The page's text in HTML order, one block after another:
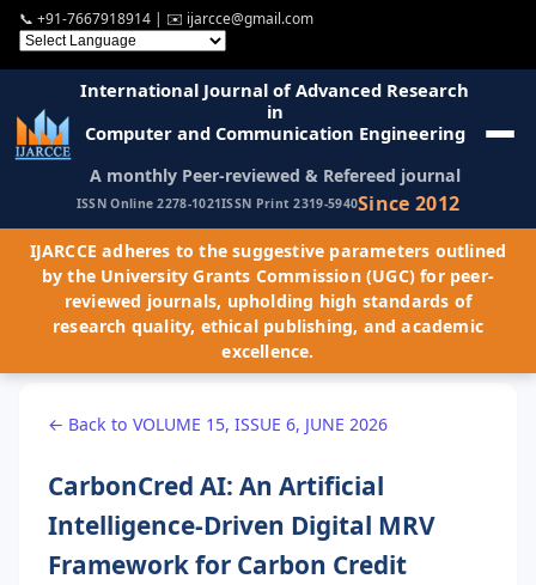
📞 +91-7667918914 | ✉️ ijarcce@gmail.com
International Journal of Advanced Research
in
Computer and Communication Engineering
A monthly Peer-reviewed & Refereed journal
ISSN Online 2278-1021ISSN Print 2319-5940Since 2012
IJARCCE adheres to the suggestive parameters outlined
by the University Grants Commission (UGC) for peer-
reviewed journals, upholding high standards of
research quality, ethical publishing, and academic
excellence.
← Back to VOLUME 15, ISSUE 6, JUNE 2026
CarbonCred AI: An Artificial
Intelligence-Driven Digital MRV
Framework for Carbon Credit